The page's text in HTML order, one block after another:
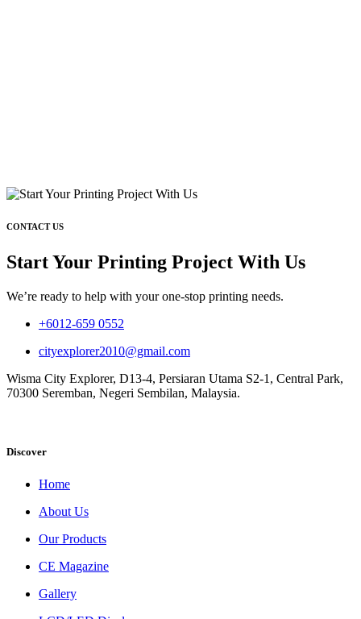
CONTACT US
Start Your Printing Project With Us
We’re ready to help with your one-stop printing needs.
+6012-659 0552
cityexplorer2010@gmail.com
Wisma City Explorer, D13-4, Persiaran Utama S2-1, Central Park,
70300 Seremban, Negeri Sembilan, Malaysia.
Discover
Home
About Us
Our Products
CE Magazine
Gallery